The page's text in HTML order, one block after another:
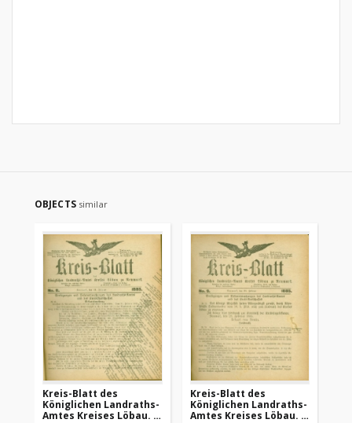
OBJECTS similar
Kreis-Blatt des
Königlichen Landraths-
Amtes Kreises Löbau. z
Kreis-Blatt des
Königlichen Landraths-
Amtes Kreises Löbau. z